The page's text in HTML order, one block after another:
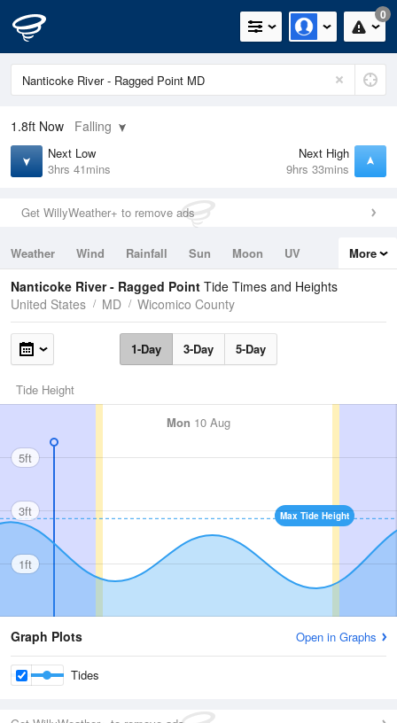
0
1.8ft Now Falling
Next Low
3hrs 41mins
Next High
9hrs 33mins
Get WillyWeather+ to remove ads
Weather Wind Rainfall Sun Moon
UV
Tides
Swell
More
Nanticoke River - Ragged Point Tide Times and Heights
United States
MD Wicomico County
1-Day 3-Day 5-Day
Tide Height
Mon 10 Aug
Max Tide Height
5ft
3ft
1ft
Graph Plots Open in Graphs
Tides